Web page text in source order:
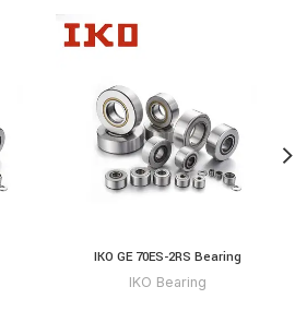
IKO GE 70ES-2RS Bearing
IKO Bearing